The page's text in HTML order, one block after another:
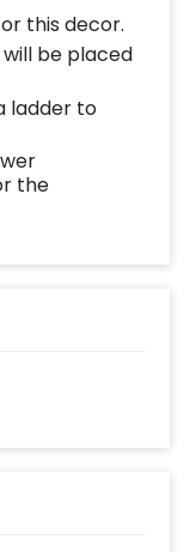
this decor.
be placed
ladder to
the